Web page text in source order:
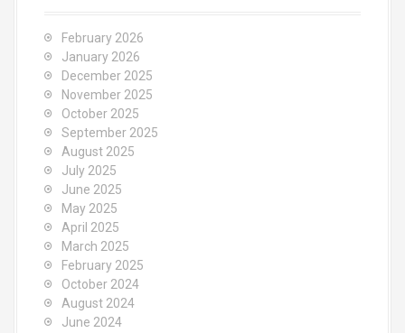
February 2026
January 2026
December 2025
November 2025
October 2025
September 2025
August 2025
July 2025
June 2025
May 2025
April 2025
March 2025
February 2025
October 2024
August 2024
June 2024